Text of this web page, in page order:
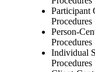
Participant
Procedures
Person-
Procedures
Individual
Procedures